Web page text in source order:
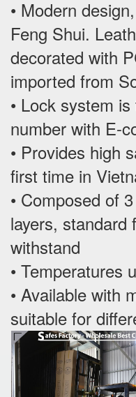
• Modern
Feng Shui.
decorated with
imported from
• Lock system
number with E-
• Provides high
first time in
• Composed of
layers, standard
withstand
• Temperatures
• Available with
suitable for